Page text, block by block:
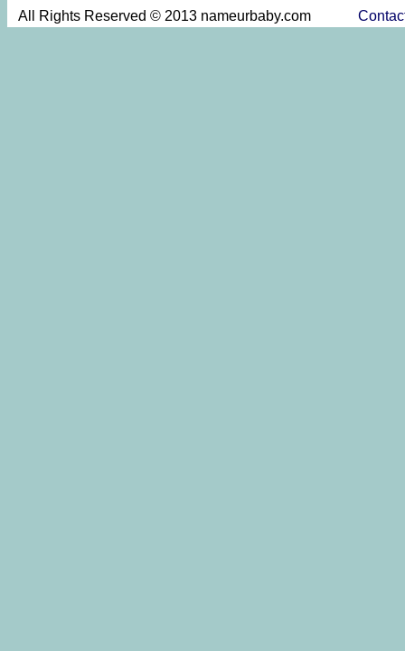
All Rights Reserved © 2013 nameurbaby.com